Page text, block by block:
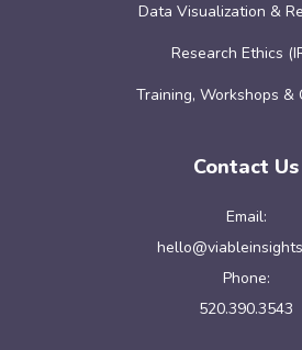
Data Visualization &
Research Ethics
Training, Workshops &
Contact Us
Email:
Phone:
520.390.3543